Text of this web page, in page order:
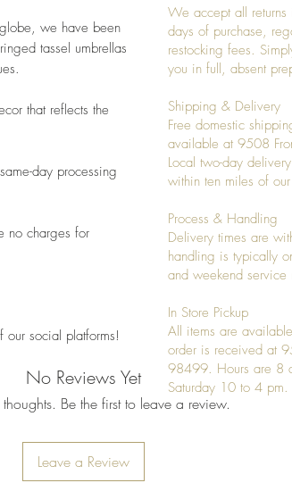
we have been
tassel umbrellas
that reflects the
day processing
no charges for
our social platforms!
No Reviews Yet
Be the first to leave a review.
Leave a Review
We accept all
days of purchase,
restocking fees.
you in full, absent
Shipping & Delivery
Free domestic
available at 9508
Local two-day
within ten miles of
Process & Handling
Delivery times are
handling is typically
and weekend service
In Store Pickup
All items are
order is received at
98499. Hours are 8
Saturday 10 to 4 pm.